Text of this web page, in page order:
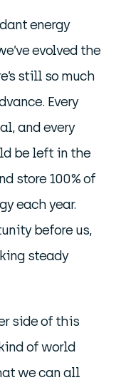
energy
evolved the
still so much
Every
and every
be left in the
store 100% of
each year.
before us,
steady
side of this
of world
we can all